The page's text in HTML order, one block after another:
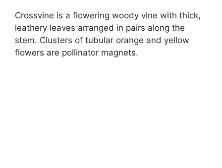
Crossvine is a flowering woody vine with thick,
leathery leaves arranged in pairs along the
stem. Clusters of tubular orange and yellow
flowers are pollinator magnets.